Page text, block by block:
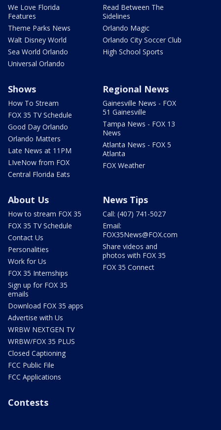
We Love Florida
Features
Theme Parks News
Walt Disney World
Sea World Orlando
Universal Orlando
Read Between The
Sidelines
Orlando Magic
Orlando City Soccer Club
High School Sports
Shows
How To Stream
FOX 35 TV Schedule
Good Day Orlando
Orlando Matters
Late News at 11PM
LIveNow from FOX
Central Florida Eats
Regional News
Gainesville News - FOX
51 Gainesville
Tampa News - FOX 13
News
Atlanta News - FOX 5
Atlanta
FOX Weather
About Us
How to stream FOX 35
FOX 35 TV Schedule
Contact Us
Personalities
Work for Us
FOX 35 Internships
Sign up for FOX 35
emails
Download FOX 35 apps
Advertise with Us
WRBW NEXTGEN TV
WRBW/FOX 35 PLUS
Closed Captioning
FCC Public File
FCC Applications
News Tips
Call: (407) 741-5027
Email:
FOX35News@FOX.com
Share videos and
photos with FOX 35
FOX 35 Connect
Contests